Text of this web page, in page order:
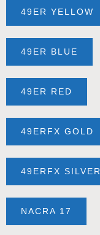
49ER YELLOW
49ER BLUE
49ER RED
49ERFX GOLD
49ERFX SILVER
NACRA 17